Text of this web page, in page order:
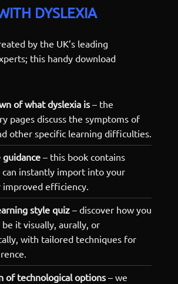
DYSLEXIA
by the UK’s leading
this handy download
of what dyslexia is – the
pages discuss the symptoms of
other specific learning difficulties.
– this book contains
can instantly import into your
improved efficiency.
style quiz – discover how you
it visually, aurally, or
with tailored techniques for
of technological options – we